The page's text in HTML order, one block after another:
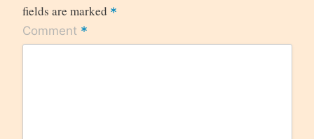
fields are marked *
Comment *